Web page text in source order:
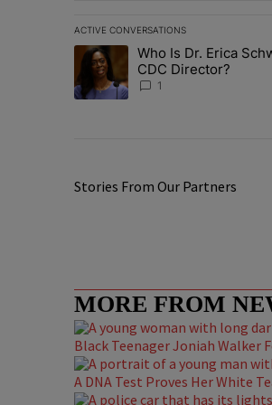
ACTIVE CONVERSATIONS
The following is a list of the most
A trending article titled "Who Is
Who Is Dr. Erica
CDC Director?
1
Stories From Our Partners
MORE FROM
Black Teenager Joniah Walker
A DNA Test Proves Her White